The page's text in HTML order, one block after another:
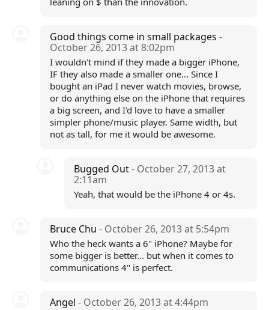
Good things come in small packages -
October 26, 2013 at 8:02pm
I wouldn't mind if they made a bigger iPhone,
IF they also made a smaller one... Since I
bought an iPad I never watch movies, browse,
or do anything else on the iPhone that requires
a big screen, and I'd love to have a smaller
simpler phone/music player. Same width, but
not as tall, for me it would be awesome.
Bugged Out- October 27, 2013 at
2:11am
Yeah, that would be the iPhone 4 or 4s.
Bruce Chu - October 26, 2013 at 5:54pm
Who the heck wants a 6" iPhone? Maybe for
some bigger is better... but when it comes to
communications 4" is perfect.
Angel - October 26, 2013 at 4:44pm